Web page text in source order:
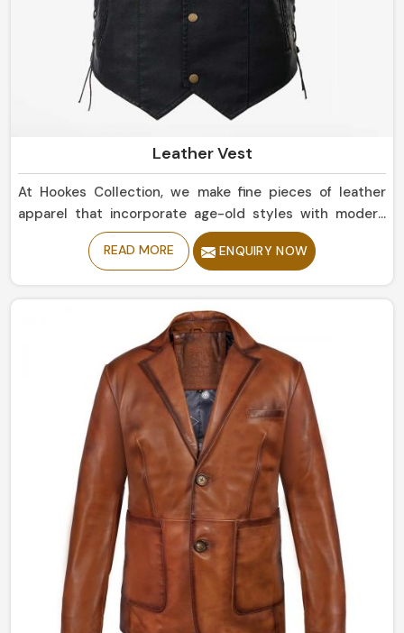
Leather Vest
At Hookes Collection, we make fine pieces of leather
apparel that incorporate age-old styles with modern
trends in Brazil. If you are looking for Leather Vest
Manufacturers in Brazil, despite being based in Sialkot,
touch base with any wardrobe. Whether simple or bold
statement pieces in Brazil, they are designed for
durability and offer a comfortable, luxurious fit.
READ MORE ENQUIRY NOW